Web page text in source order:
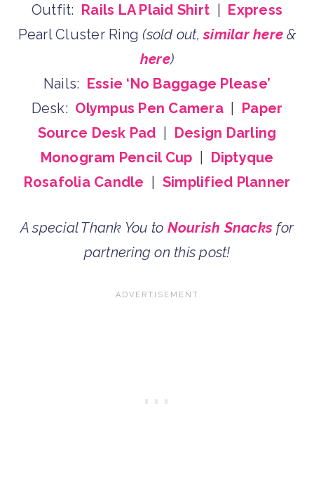
Outfit: Rails LA Plaid Shirt
Express
Pearl Cluster Ring (sold out,similar here &
here)
Nails: Essie ‘No Baggage Please’
Desk: Olympus Pen Camera| Paper
Source Desk Pad
Design Darling
Monogram Pencil Cup
Diptyque
Rosafolia Candle
Simplified Planner
A special Thank You to Nourish Snacks for
partnering on this post!